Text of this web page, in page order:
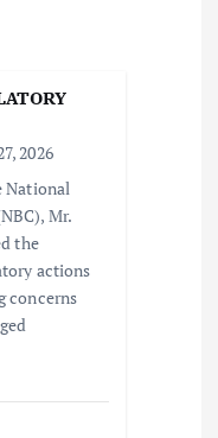
2026
National
Mr.
the
actions
concerns